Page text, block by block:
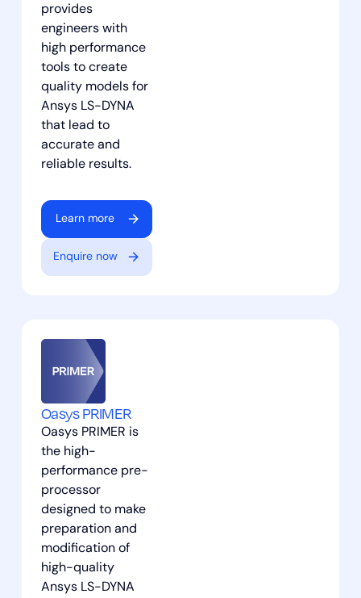
provides
engineers with
high performance
tools to create
quality models for
Ansys LS-DYNA
that lead to
accurate and
reliable results.
Learn more
Enquire now
Oasys PRIMER
Oasys PRIMER is
the high-
performance pre-
processor
designed to make
preparation and
modification of
high-quality
Ansys LS-DYNA